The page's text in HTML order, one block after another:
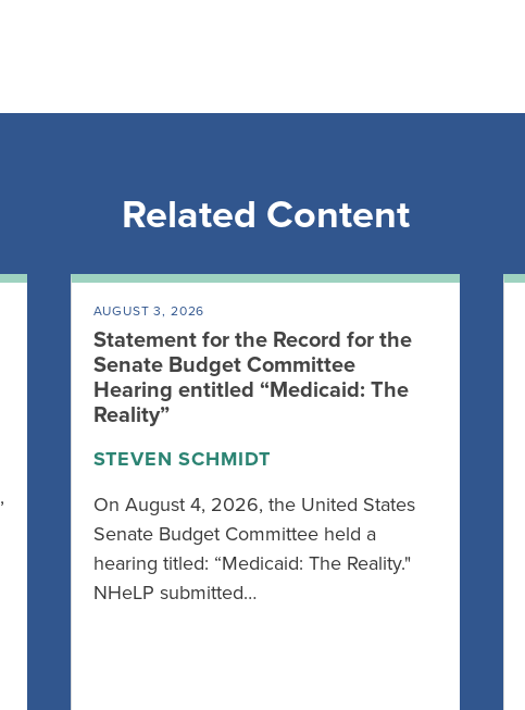
Related Content
AUGUST 3, 2026
Statement for the Record for the
Senate Budget Committee
Hearing entitled “Medicaid: The
Reality”
STEVEN SCHMIDT
On August 4, 2026, the United States
Senate Budget Committee held a
hearing titled: “Medicaid: The Reality."
NHeLP submitted…